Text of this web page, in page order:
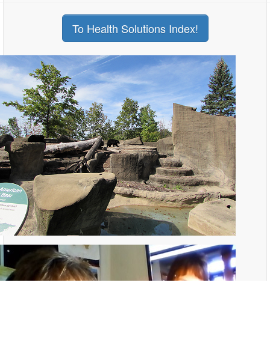
To Health Solutions Index!